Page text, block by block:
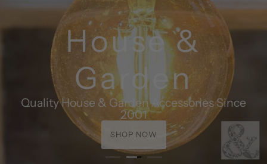
House &
Garden
Quality House & Garden Accessories Since
2001
SHOP NOW